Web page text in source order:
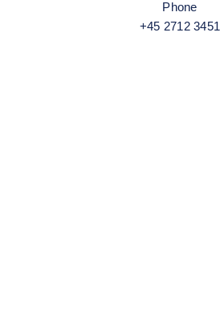
Phone
+45 2712 3451